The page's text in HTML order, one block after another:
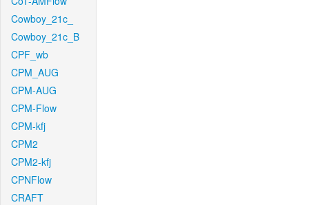
Cowboy_21c_
Cowboy_21c_B
CPF_wb
CPM_AUG
CPM-AUG
CPM-Flow
CPM-kfj
CPM2
CPM2-kfj
CPNFlow
CRAFT